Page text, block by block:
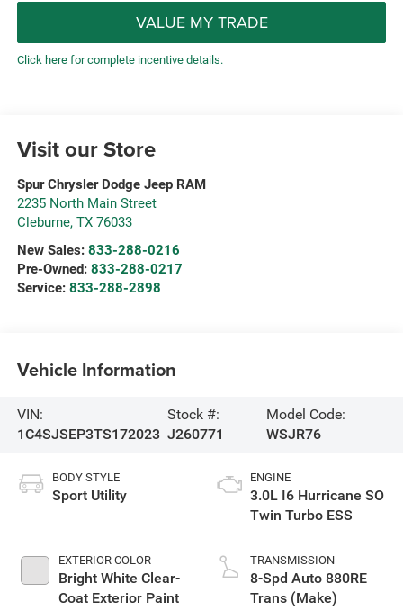
VALUE MY TRADE
Click here for complete incentive details.
Visit our Store
Spur Chrysler Dodge Jeep RAM
2235 North Main Street
Cleburne, TX 76033
New Sales: 833-288-0216
Pre-Owned: 833-288-0217
Service: 833-288-2898
Vehicle Information
VIN:
1C4SJSEP3TS172023
Stock #:
J260771
Model Code:
WSJR76
BODY STYLE
Sport Utility
EXTERIOR COLOR
Bright White Clear-
Coat Exterior Paint
ENGINE
3.0L I6 Hurricane SO
Twin Turbo ESS
TRANSMISSION
8-Spd Auto 880RE
Trans (Make)